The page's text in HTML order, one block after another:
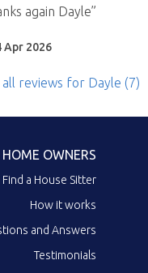
again Dayle”
Apr 2026
reviews for Dayle (7)
HOME OWNERS
Find a House Sitter
How it works
and Answers
Testimonials